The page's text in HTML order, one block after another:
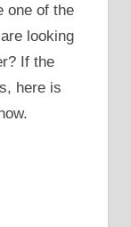
one of the
looking
If the
here is